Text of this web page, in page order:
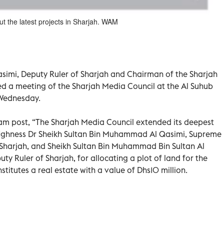
the latest projects in Sharjah. WAM
Deputy Ruler of Sharjah and Chairman of the Sharjah
a meeting of the Sharjah Media Council at the Al Suhub
post, “The Sharjah Media Council extended its deepest
Dr Sheikh Sultan Bin Muhammad Al Qasimi, Supreme
and Sheikh Sultan Bin Muhammad Bin Sultan Al
Ruler of Sharjah, for allocating a plot of land for the
a real estate with a value of Dhs10 million.